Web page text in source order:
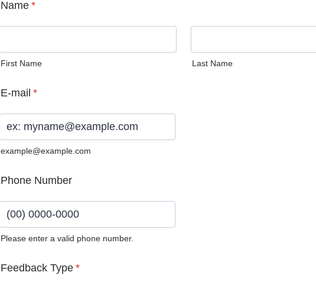
Name *
First Name Last Name
E-mail *
example@example.com
Phone Number
Please enter a valid phone number.
Feedback Type *